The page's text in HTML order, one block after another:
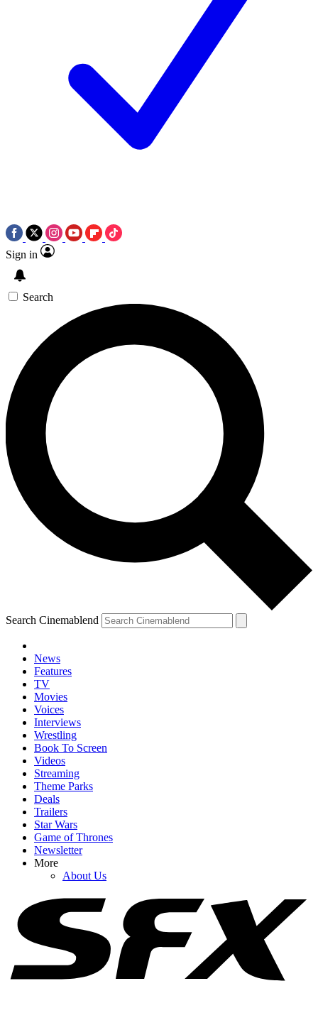
Sign in
Search
Search Cinemablend
News
Features
TV
Movies
Voices
Interviews
Wrestling
Book To Screen
Videos
Streaming
Theme Parks
Deals
Trailers
Star Wars
Game of Thrones
Newsletter
More
About Us
YOUR NEXT READ:
I Can’t Get Over Lacey Chabert Living At Disney World For A
Month Filming Holiday Ever After
Why Did Colman Domingo Want To Turn The Princess And The
Frog Into Live Action, Anyway?